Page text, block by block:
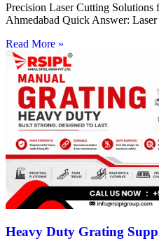
Precision Laser Cutting
Ahmedabad Quick Answer:
Read More »
Heavy Duty Grating